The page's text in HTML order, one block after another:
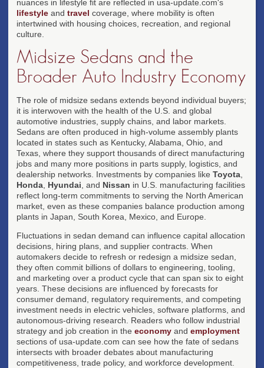
nuances in lifestyle fit are reflected in usa-update.com's
lifestyle and travel coverage, where mobility is often
intertwined with housing choices, recreation, and regional
culture.
Midsize Sedans and the
Broader Auto Industry Economy
The role of midsize sedans extends beyond individual buyers;
it is interwoven with the health of the U.S. and global
automotive industries, supply chains, and labor markets.
Sedans are often produced in high-volume assembly plants
located in states such as Kentucky, Alabama, Ohio, and
Texas, where they support thousands of direct manufacturing
jobs and many more positions in parts supply, logistics, and
dealership networks. Investments by companies like Toyota
Honda Hyundai , and Nissan in U.S. manufacturing facilities
reflect long-term commitments to serving the North American
market, even as these companies balance production among
plants in Japan, South Korea, Mexico, and Europe.
Fluctuations in sedan demand can influence capital allocation
decisions, hiring plans, and supplier contracts. When
automakers decide to refresh or redesign a midsize sedan,
they often commit billions of dollars to engineering, tooling,
and marketing over a product cycle that can span six to eight
years. These decisions are influenced by forecasts for
consumer demand, regulatory requirements, and competing
investment needs in electric vehicles, software platforms, and
autonomous-driving research. Readers who follow industrial
strategy and job creation in the economy and employment
sections of usa-update.com can see how the fate of sedans
intersects with broader debates about manufacturing
competitiveness, trade policy, and workforce development.